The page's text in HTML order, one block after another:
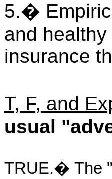
5.�
and
insurance
T, F, and
usual
TRUE.� The